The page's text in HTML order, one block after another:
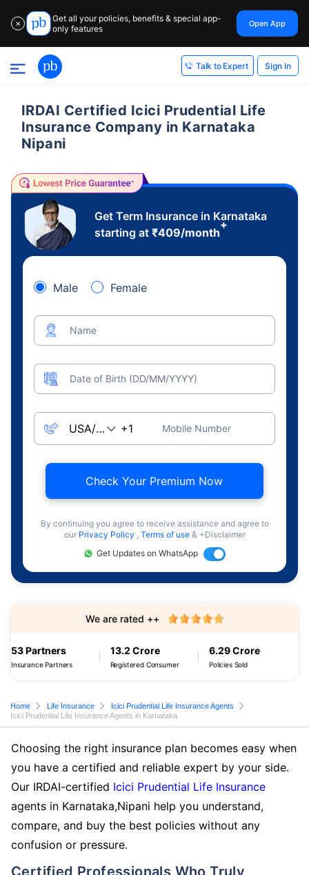
✕
Get all your policies, benefits & special app-
only features
Open App
Talk to Expert Sign In
IRDAI Certified Icici Prudential Life
Insurance Company in Karnataka
Nipani
Get Term Insurance in Karnataka
starting at ₹409/month
+
Male Female
Name
Date of Birth (DD/MM/YYYY)
Mobile Number
Check Your Premium Now
By continuing you agree to receive assistance and agree to
our Privacy Policy , Terms of use & +Disclaimer
Get Updates on WhatsApp
53 Partners
Insurance Partners
13.2 Crore
Registered Consumer
6.29 Crore
Policies Sold
We are rated ++
Home Life Insurance
Icici Prudential Life Insurance Agents
Icici Prudential Life Insurance Agents in Karnataka
Choosing the right insurance plan becomes easy when
you have a certified and reliable expert by your side.
Our IRDAI-certified Icici Prudential Life Insurance
agents in Karnataka,Nipani help you understand,
compare, and buy the best policies without any
confusion or pressure.
Certified Professionals Who Truly